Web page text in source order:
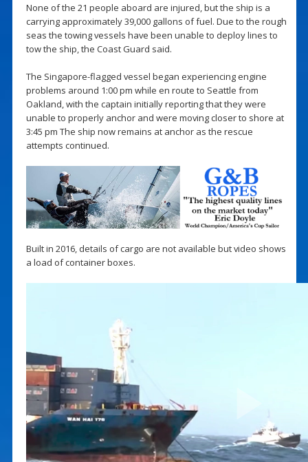
None of the 21 people aboard are injured, but the ship is a
carrying approximately 39,000 gallons of fuel. Due to the rough
seas the towing vessels have been unable to deploy lines to
tow the ship, the Coast Guard said.
The Singapore-flagged vessel began experiencing engine
problems around 1:00 pm while en route to Seattle from
Oakland, with the captain initially reporting that they were
unable to properly anchor and were moving closer to shore at
3:45 pm The ship now remains at anchor as the rescue
attempts continued.
Built in 2016, details of cargo are not available but video shows
a load of container boxes.